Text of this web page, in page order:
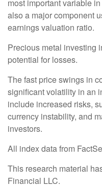
most important variable
also a major component
earnings valuation ratio.
Precious metal investing
potential for losses.
The fast price swings in
significant volatility in an
include increased risks,
currency instability, and
investors.
All index data from
This research material
Financial LLC.